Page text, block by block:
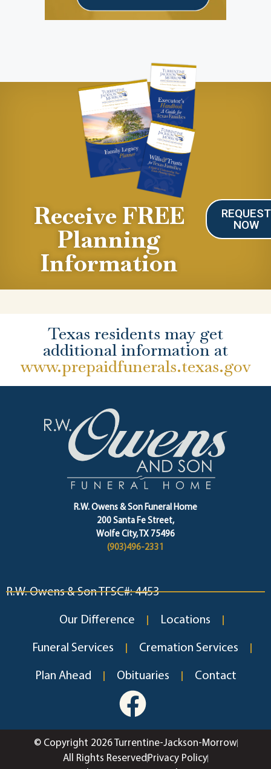
Receive FREE
Planning
Information
REQUEST
NOW
Texas residents may get
additional information at
www.prepaidfunerals.texas.gov
R.W. Owens & Son Funeral Home
200 Santa Fe Street,
Wolfe City, TX 75496
(903)496-2331
R.W. Owens & Son TFSC#: 4453
Our Difference Locations
Funeral Services Cremation Services
Plan Ahead Obituaries Contact
© Copyright 2026 Turrentine-Jackson-Morrow
All Rights Reserved Privacy Policy